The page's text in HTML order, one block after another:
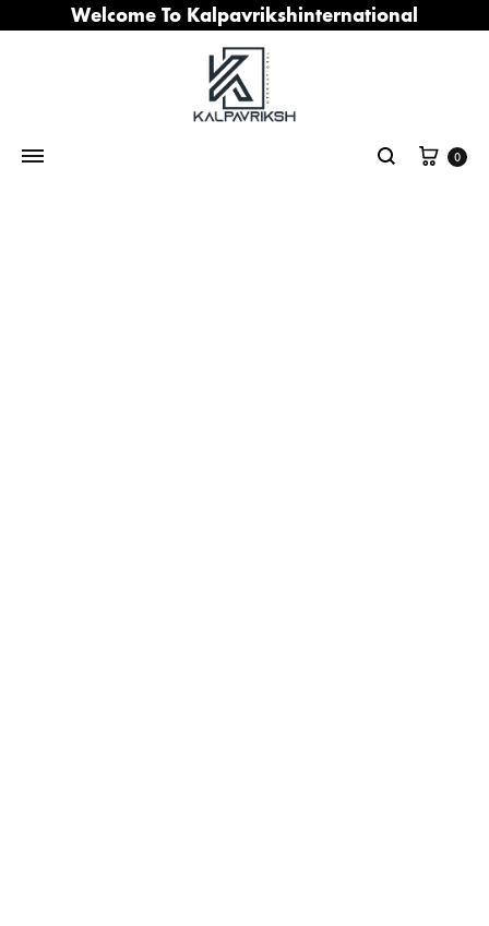
Welcome To Kalpavrikshinternational
Search
Cart
0